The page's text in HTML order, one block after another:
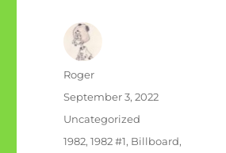
Author
Roger
Posted
September 3, 2022
Categories
Uncategorized
Tags
1982,1982 #1, Billboard,